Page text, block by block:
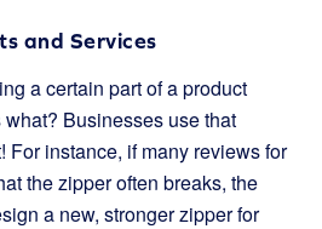
and Services
a certain part of a product
Businesses use that
For instance, if many reviews for
the zipper often breaks, the
a new, stronger zipper for